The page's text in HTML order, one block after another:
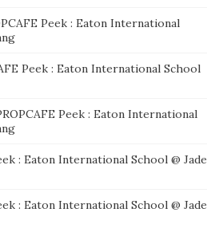
Peek : Eaton International
Peek : Eaton International School
Peek : Eaton International
: Eaton International School @ Jade
: Eaton International School @ Jade